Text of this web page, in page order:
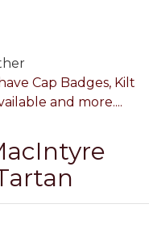
Cap Badges, Kilt
and more....